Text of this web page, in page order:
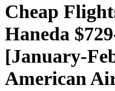
Cheap
Haneda
[January-
American